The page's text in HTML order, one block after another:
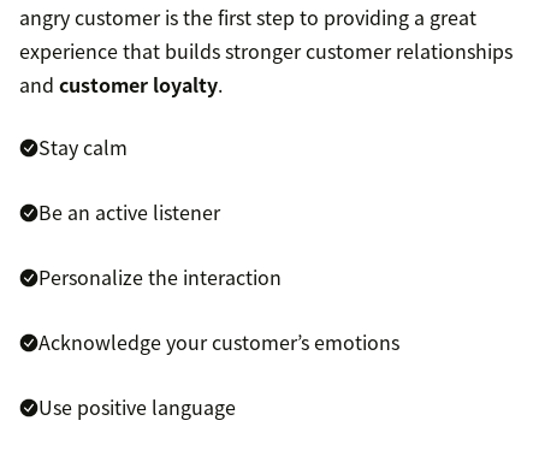
angry customer is the first step to providing a great
experience that builds stronger customer relationships
and customer loyalty.
Stay calm
Be an active listener
Personalize the interaction
Acknowledge your customer’s emotions
Use positive language